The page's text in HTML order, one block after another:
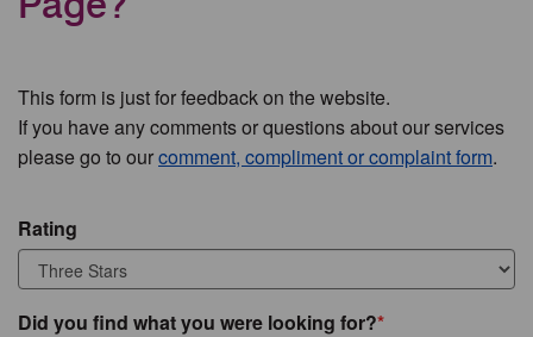
This form is just for feedback on the website.
If you have any comments or questions about our services
please go to ourcomment, compliment or complaint form.
Rating
Did you find what you were looking for?